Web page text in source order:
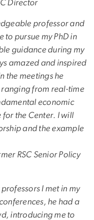
Director
professor and
to pursue my PhD in
guidance during my
amazed and inspired
the meetings he
from real-time
economic
the Center. I will
and the example
RSC Senior Policy
I met in my
he had a
introducing me to